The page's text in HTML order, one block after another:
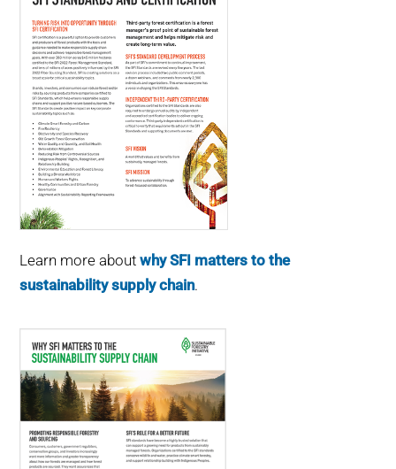
Learn more aboutwhy SFI matters to the
sustainability supply chain.